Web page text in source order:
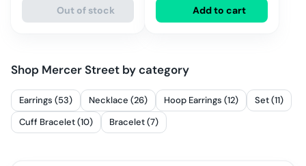
Out of stock Add to cart
Shop Mercer Street by category
Earrings (53) Necklace (26) Hoop Earrings (12)
Set (11)
Cuff Bracelet (10)
Bracelet (7)